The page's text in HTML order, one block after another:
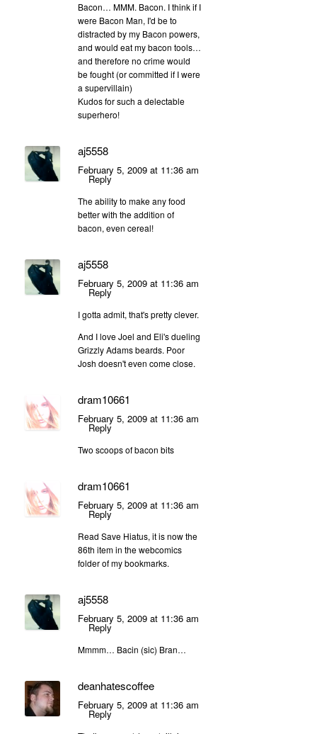
Bacon… MMM. Bacon. I think if I
were Bacon Man, I'd be to
distracted by my Bacon powers,
and would eat my bacon tools…
and therefore no crime would
be fought (or committed if I were
a supervillain)
Kudos for such a delectable
superhero!
aj5558
February 5, 2009 at 11:36 am
Reply
The ability to make any food
better with the addition of
bacon, even cereal!
aj5558
February 5, 2009 at 11:36 am
Reply
I gotta admit, that's pretty clever.
And I love Joel and Eli's dueling
Grizzly Adams beards. Poor
Josh doesn't even come close.
dram10661
February 5, 2009 at 11:36 am
Reply
Two scoops of bacon bits
dram10661
February 5, 2009 at 11:36 am
Reply
Read Save Hiatus, it is now the
86th item in the webcomics
folder of my bookmarks.
aj5558
February 5, 2009 at 11:36 am
Reply
Mmmm… Bacin (sic) Bran…
deanhatescoffee
February 5, 2009 at 11:36 am
Reply